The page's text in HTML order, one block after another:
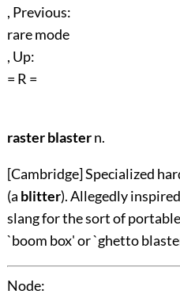
, Previous:
rare mode
, Up:
= R =
raster blastern.
[Cambridge] Specialized
(a blitter). Allegedly
slang for the sort of
`boom box' or `ghetto
Node: